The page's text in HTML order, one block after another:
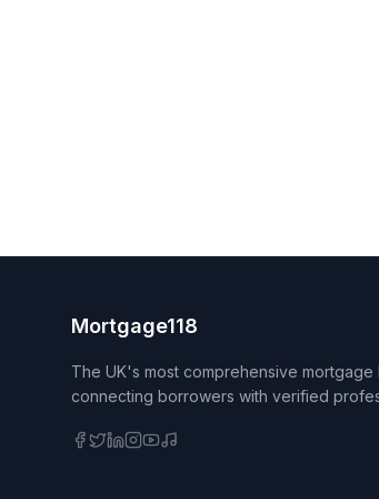
Mortgage118
The UK's most comprehensive
connecting borrowers with verified